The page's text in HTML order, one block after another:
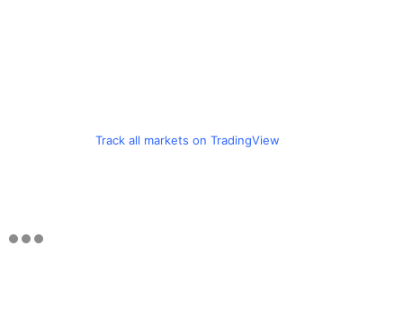
Track all markets on TradingView